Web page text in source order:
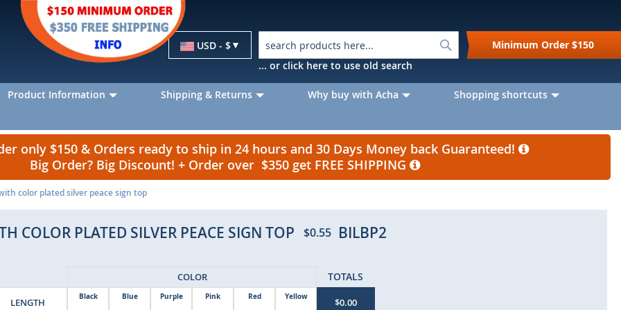
Currency
USD - $
Search
... or click here to use old search
Minimum Order $150
Product Information Shipping & Returns Why buy with Acha
Shopping shortcuts
only $150 & Orders ready to ship in 24 hours and 30 Days Money back Guaranteed!
Big Order? Big Discount! + Order over $350 get FREE SHIPPING
color plated silver peace sign top
COLOR PLATED SILVER PEACE SIGN TOP $0.55 BILBP2
LENGTH
COLOR
Black Blue Purple Pink Red Yellow
TOTALS
$0.00